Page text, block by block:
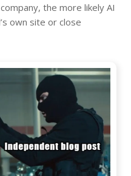
the more likely AI
own site or close